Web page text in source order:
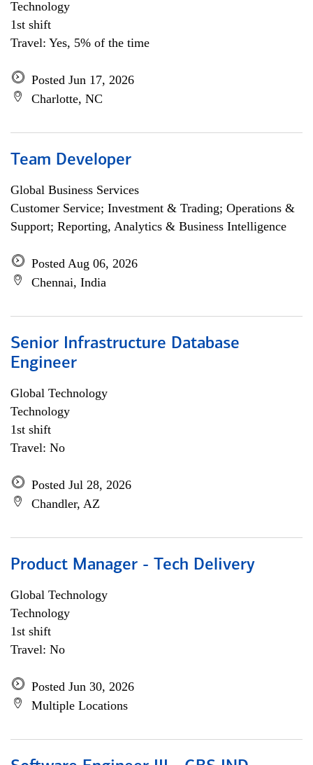
Technology
1st shift
Travel: Yes, 5% of the time
Posted Jun 17, 2026
Charlotte, NC
Team Developer
Global Business Services
Customer Service; Investment & Trading; Operations &
Support; Reporting, Analytics & Business Intelligence
Posted Aug 06, 2026
Chennai, India
Senior Infrastructure Database
Engineer
Global Technology
Technology
1st shift
Travel: No
Posted Jul 28, 2026
Chandler, AZ
Product Manager - Tech Delivery
Global Technology
Technology
1st shift
Travel: No
Posted Jun 30, 2026
Multiple Locations